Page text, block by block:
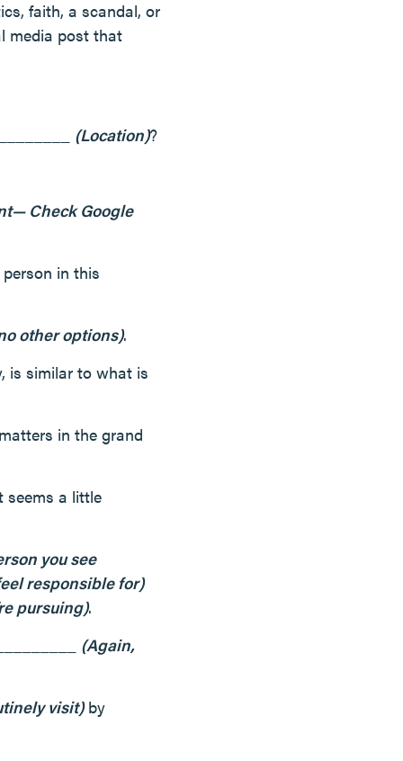
faith, a scandal, or
media post that
(Location)?
Check Google
in this
other options).
is similar to what is
in the grand
seems a little
you see
responsible for)
pursuing).
(Again,
visit)by